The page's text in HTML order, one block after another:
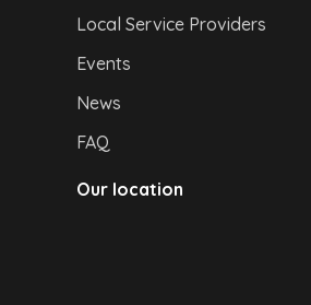
Local Service Providers
Events
News
FAQ
Our location